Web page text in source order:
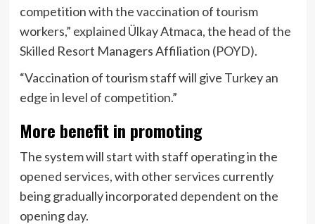
competition with the vaccination of tourism
workers,” explained Ülkay Atmaca, the head of the
Skilled Resort Managers Affiliation (POYD).
“Vaccination of tourism staff will give Turkey an
edge in level of competition.”
More benefit in promoting
The system will start with staff operating in the
opened services, with other services currently
being gradually incorporated dependent on the
opening day.